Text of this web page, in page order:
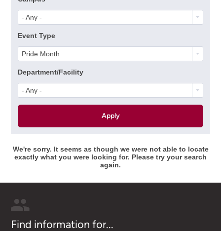
- Any -
Event Type
Pride Month
Department/Facility
- Any -
We're sorry. It seems as though we were not able to locate
exactly what you were looking for. Please try your search
again.
Find information for...